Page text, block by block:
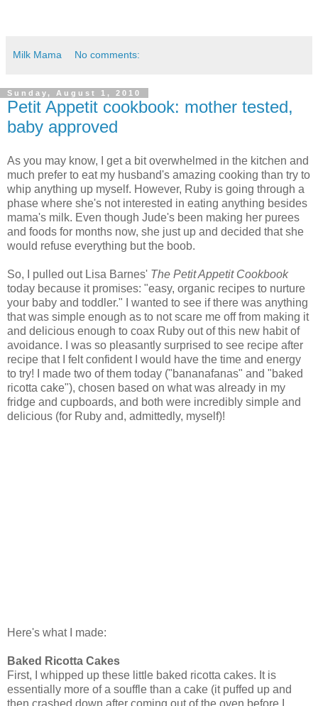
Milk Mama No comments:
Sunday, August 1, 2010
Petit Appetit cookbook: mother tested,
baby approved
As you may know, I get a bit overwhelmed in the kitchen and
much prefer to eat my husband's amazing cooking than try to
whip anything up myself. However, Ruby is going through a
phase where she's not interested in eating anything besides
mama's milk. Even though Jude's been making her purees
and foods for months now, she just up and decided that she
would refuse everything but the boob.
So, I pulled out Lisa Barnes' The Petit Appetit Cookbook
today because it promises: "easy, organic recipes to nurture
your baby and toddler." I wanted to see if there was anything
that was simple enough as to not scare me off from making it
and delicious enough to coax Ruby out of this new habit of
avoidance. I was so pleasantly surprised to see recipe after
recipe that I felt confident I would have the time and energy
to try! I made two of them today ("bananafanas" and "baked
ricotta cake"), chosen based on what was already in my
fridge and cupboards, and both were incredibly simple and
delicious (for Ruby and, admittedly, myself)!
Here's what I made:
Baked Ricotta Cakes
First, I whipped up these little baked ricotta cakes. It is
essentially more of a souffle than a cake (it puffed up and
then crashed down after coming out of the oven before I